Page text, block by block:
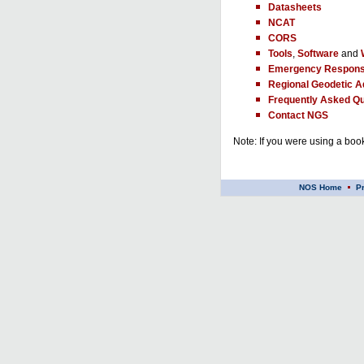
Datasheets
NCAT
CORS
Tools Software and
Emergency
Regional Geodetic
Frequently Asked
Contact NGS
Note: If you were using a
NOS Home